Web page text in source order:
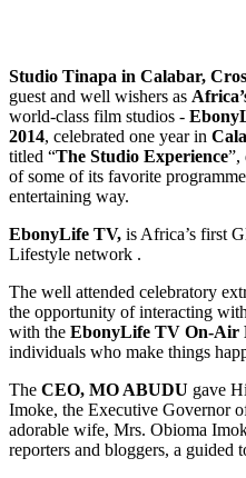
Studio Tinapa in Calabar,
guest and well wishers as
world-class film studios -
2014, celebrated one year in
titled “The Studio Experience”,
of some of its favorite
entertaining way.
EbonyLife TV, is Africa’s first
Lifestyle network .
The well attended celebratory
the opportunity of interacting
with the EbonyLife TV On-Air
individuals who make things
The CEO, MO ABUDU gave
Imoke, the Executive Governor
adorable wife, Mrs. Obioma
reporters and bloggers, a guided